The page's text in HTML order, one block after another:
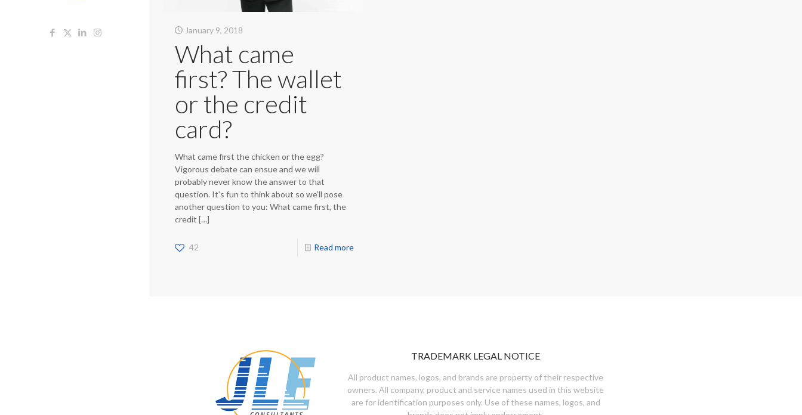
January 9, 2018
What came
first? The wallet
or the credit
card?
What came first the chicken or the egg?
Vigorous debate can ensue and we will
probably never know the answer to that
question. It’s fun to think about so we’ll pose
another question to you: What came first, the
credit […]
42 Read more
TRADEMARK LEGAL NOTICE
All product names, logos, and brands are property of their respective
owners. All company, product and service names used in this website
are for identification purposes only. Use of these names, logos, and